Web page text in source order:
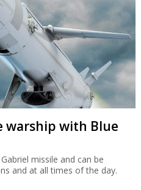
warship with Blue
missile and can be
and at all times of the day.